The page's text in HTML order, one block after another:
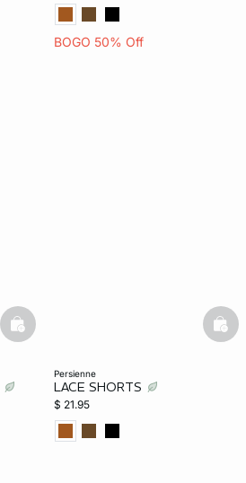
BOGO 50% Off
basketfull
persienne
LACE SHORTS
$ 21.95